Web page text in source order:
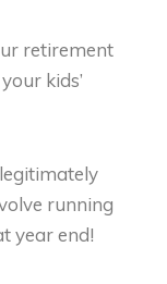
retirement
kids’
running
year end!